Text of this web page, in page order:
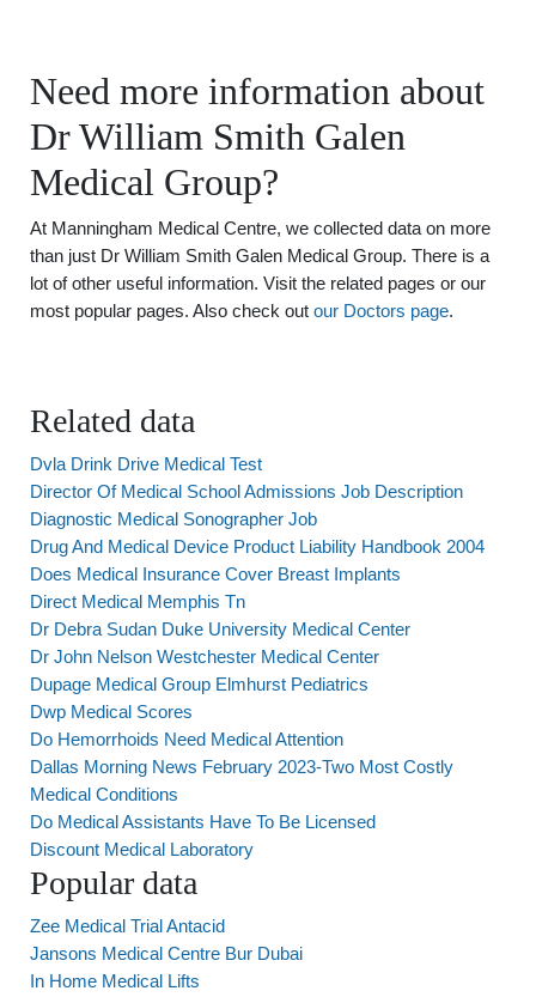
Need more information about
Dr William Smith Galen
Medical Group?
At Manningham Medical Centre, we collected data on more
than just Dr William Smith Galen Medical Group. There is a
lot of other useful information. Visit the related pages or our
most popular pages. Also check out our Doctors page.
Related data
Dvla Drink Drive Medical Test
Director Of Medical School Admissions Job Description
Diagnostic Medical Sonographer Job
Drug And Medical Device Product Liability Handbook 2004
Does Medical Insurance Cover Breast Implants
Direct Medical Memphis Tn
Dr Debra Sudan Duke University Medical Center
Dr John Nelson Westchester Medical Center
Dupage Medical Group Elmhurst Pediatrics
Dwp Medical Scores
Do Hemorrhoids Need Medical Attention
Dallas Morning News February 2023-Two Most Costly
Medical Conditions
Do Medical Assistants Have To Be Licensed
Discount Medical Laboratory
Popular data
Zee Medical Trial Antacid
Jansons Medical Centre Bur Dubai
In Home Medical Lifts